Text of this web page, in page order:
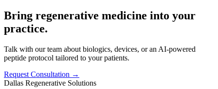
Bring regenerative medicine into your
practice.
Talk with our team about biologics, devices, or an AI-powered
peptide protocol tailored to your patients.
Request Consultation →
Dallas Regenerative Solutions